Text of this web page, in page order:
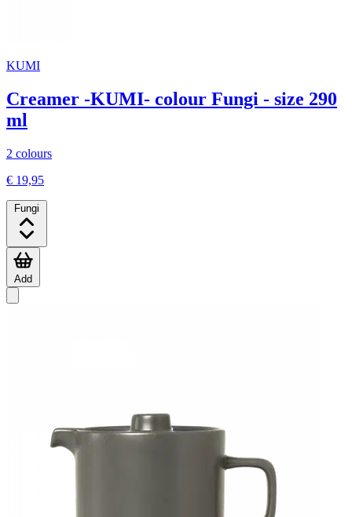
KUMI
Creamer -KUMI- colour Fungi - size 290
ml
2 colours
€ 19,95
Fungi
Add